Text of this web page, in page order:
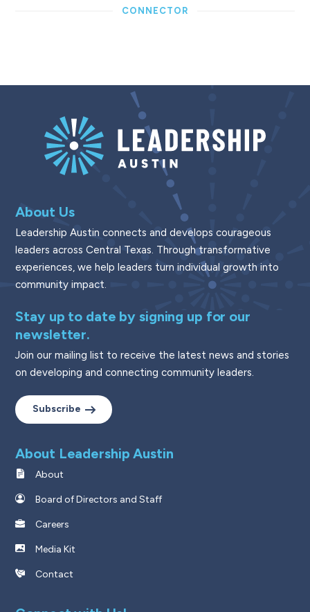
CONNECTOR
About Us
Leadership Austin connects and develops courageous
leaders across Central Texas. Through transformative
experiences, we help leaders turn individual growth into
community impact.
Stay up to date by signing up for our
newsletter.
Join our mailing list to receive the latest news and stories
on developing and connecting community leaders.
Subscribe
About Leadership Austin
About
Board of Directors and Staff
Careers
Media Kit
Contact